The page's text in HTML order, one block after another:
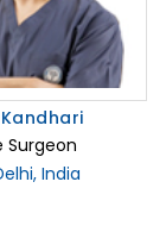
Surgeon
India